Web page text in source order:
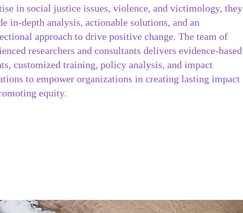
in social justice issues, violence, and victimology, they
in-depth analysis, actionable solutions, and an
approach to drive positive change. The team of
researchers and consultants delivers evidence-based
customized training, policy analysis, and impact
to empower organizations in creating lasting impact
equity.